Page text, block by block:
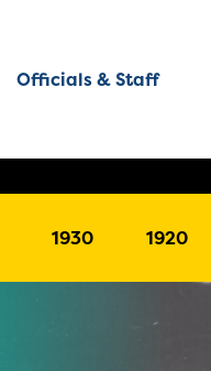
1930 1920
Officials & Staff